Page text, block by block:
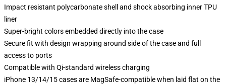
Impact resistant polycarbonate shell and shock absorbing inner TPU
liner
Super-bright colors embedded directly into the case
Secure fit with design wrapping around side of the case and full
access to ports
Compatible with Qi-standard wireless charging
iPhone 13/14/15 cases are MagSafe-compatible when laid flat on the